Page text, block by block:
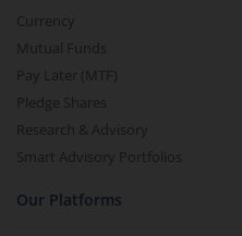
Currency
Mutual Funds
Pay Later (MTF)
Pledge Shares
Research & Advisory
Smart Advisory Portfolios
Our Platforms